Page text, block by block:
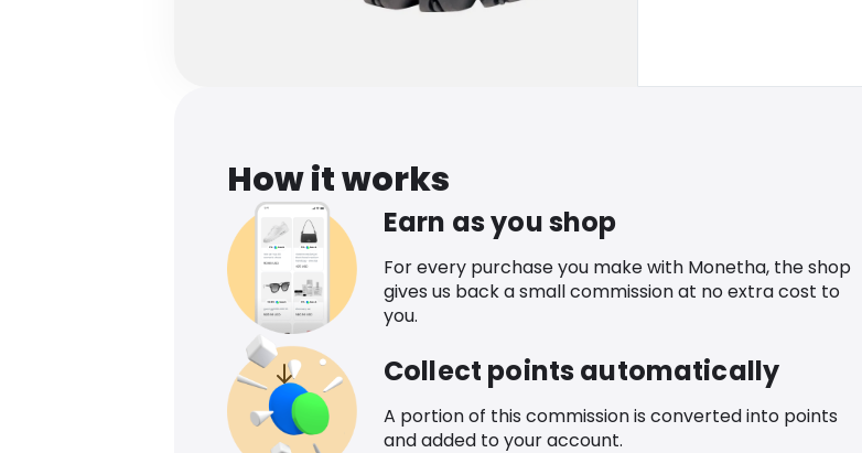
How it works
Earn as you shop
For every purchase you make with Monetha, the shop
gives us back a small commission at no extra cost to
you.
Collect points automatically
A portion of this commission is converted into points
and added to your account.